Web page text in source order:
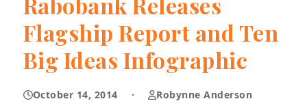
Flagship Report and Ten
Big Ideas Infographic
October 14, 2014 · Robynne Anderson